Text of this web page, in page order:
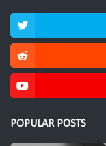
POPULAR POSTS